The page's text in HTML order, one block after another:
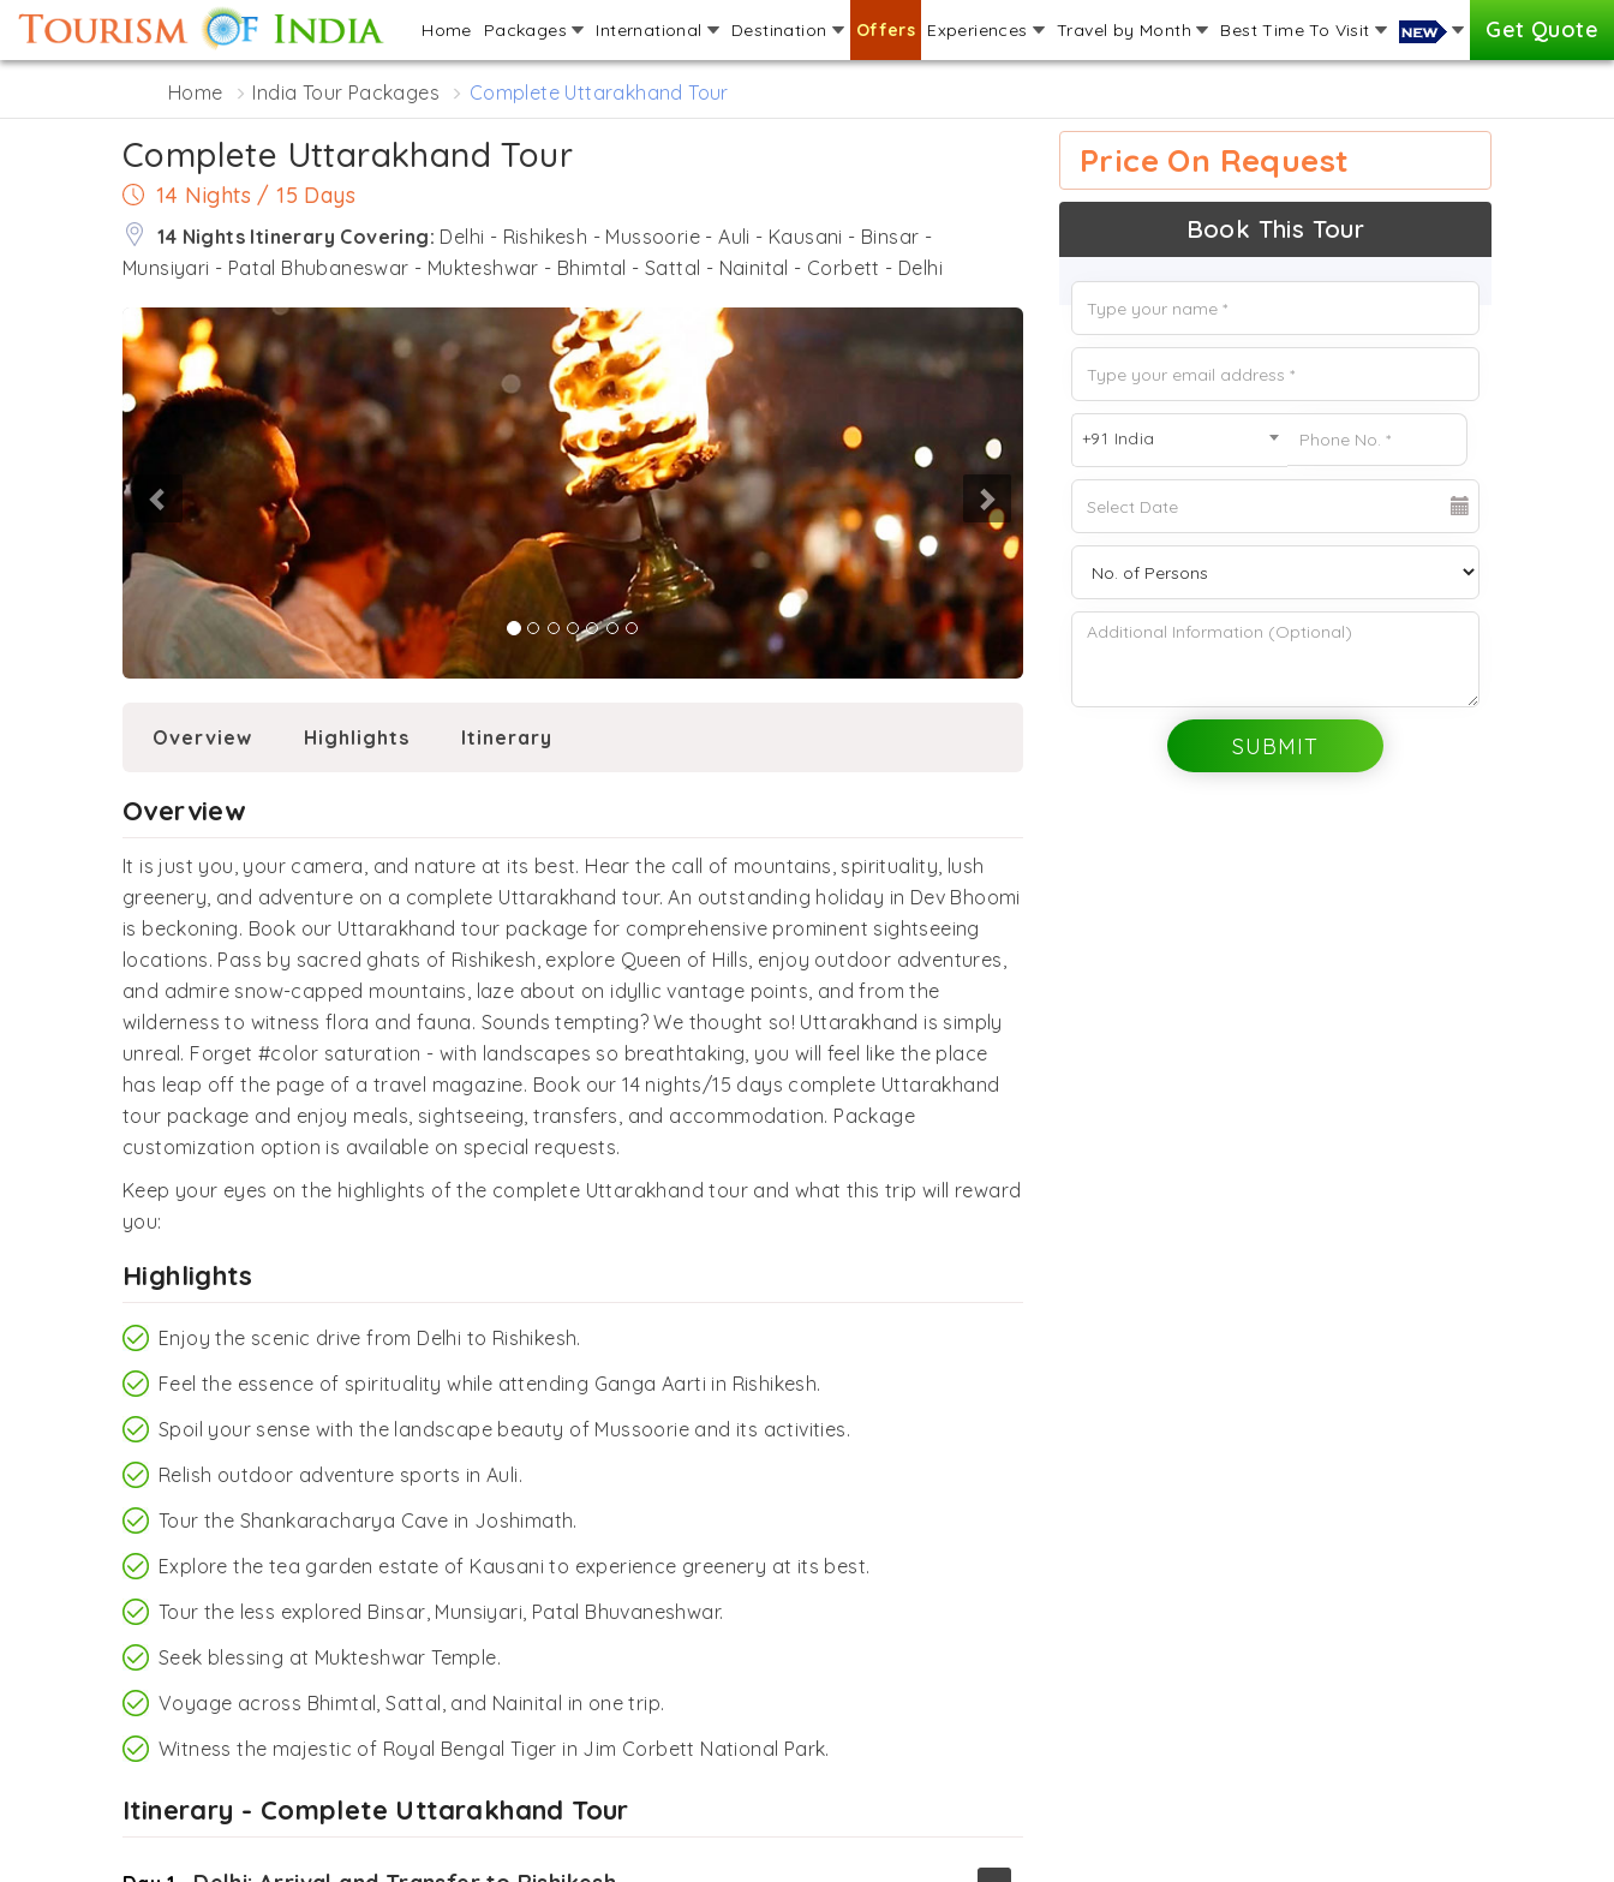
Home Packages International Destination Offers Experiences Travel by Month Best Time To Visit Get Quote
Home India Tour Packages Complete Uttarakhand Tour
Complete Uttarakhand Tour
14 Nights / 15 Days
14 Nights Itinerary Covering: Delhi - Rishikesh - Mussoorie - Auli - Kausani - Binsar -
Munsiyari - Patal Bhubaneswar - Mukteshwar - Bhimtal - Sattal - Nainital - Corbett - Delhi
Previous Next
Overview Highlights Itinerary
Overview
It is just you, your camera, and nature at its best. Hear the call of mountains, spirituality, lush
greenery, and adventure on a complete Uttarakhand tour. An outstanding holiday in Dev Bhoomi
is beckoning. Book our Uttarakhand tour package for comprehensive prominent sightseeing
locations. Pass by sacred ghats of Rishikesh, explore Queen of Hills, enjoy outdoor adventures,
and admire snow-capped mountains, laze about on idyllic vantage points, and from the
wilderness to witness flora and fauna. Sounds tempting? We thought so! Uttarakhand is simply
unreal. Forget #color saturation - with landscapes so breathtaking, you will feel like the place
has leap off the page of a travel magazine. Book our 14 nights/15 days complete Uttarakhand
tour package and enjoy meals, sightseeing, transfers, and accommodation. Package
customization option is available on special requests.
Keep your eyes on the highlights of the complete Uttarakhand tour and what this trip will reward
you:
Highlights
Enjoy the scenic drive from Delhi to Rishikesh.
Feel the essence of spirituality while attending Ganga Aarti in Rishikesh.
Spoil your sense with the landscape beauty of Mussoorie and its activities.
Relish outdoor adventure sports in Auli.
Tour the Shankaracharya Cave in Joshimath.
Explore the tea garden estate of Kausani to experience greenery at its best.
Tour the less explored Binsar, Munsiyari, Patal Bhuvaneshwar.
Seek blessing at Mukteshwar Temple.
Voyage across Bhimtal, Sattal, and Nainital in one trip.
Witness the majestic of Royal Bengal Tiger in Jim Corbett National Park.
Itinerary - Complete Uttarakhand Tour
Price On Request
Book This Tour
+91 India